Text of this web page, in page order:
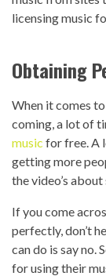
licensing music
Obtaining
When it comes
coming, a lot of
music for free. A
getting more
the video’s
If you come
perfectly, don’t
can do is say no.
for using their